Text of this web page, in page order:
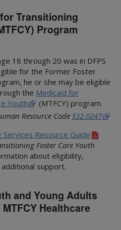
Transitioning
Program
18 through 20 was in DFPS
for the Former Foster
he or she may be eligible
the Medicaid for
Youth
(MTFCY) program.
Resource Code §32.0247
Services Resource Guide
Foster Care Youth
about eligibility,
support.
and Young Adults
Healthcare